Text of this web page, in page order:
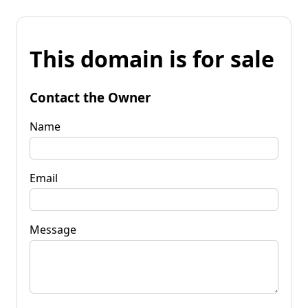
This domain is for sale
Contact the Owner
Name
Email
Message